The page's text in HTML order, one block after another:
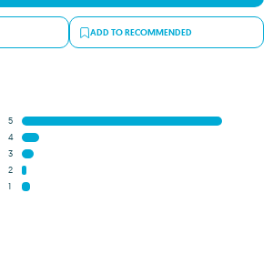
ADD TO RECOMMENDED
5
4
3
2
1